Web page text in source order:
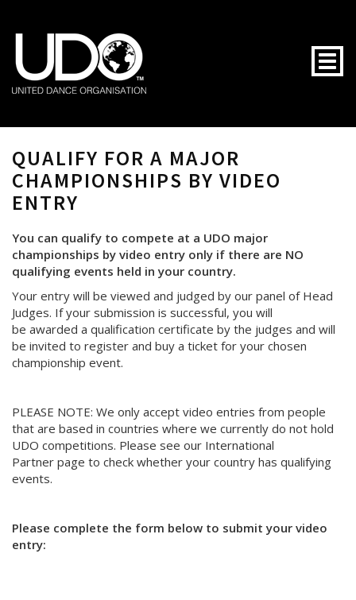
QUALIFY FOR A MAJOR
CHAMPIONSHIPS BY VIDEO
ENTRY
You can qualify to compete at a UDO major
championships by video entry only if there are NO
qualifying events held in your country.
Your entry will be viewed and judged by our panel of Head
Judges. If your submission is successful, you will
be awarded a qualification certificate by the judges and will
be invited to register and buy a ticket for your chosen
championship event.
PLEASE NOTE: We only accept video entries from people
that are based in countries where we currently do not hold
UDO competitions. Please see our International
Partner page to check whether your country has qualifying
events.
Please complete the form below to submit your video
entry: